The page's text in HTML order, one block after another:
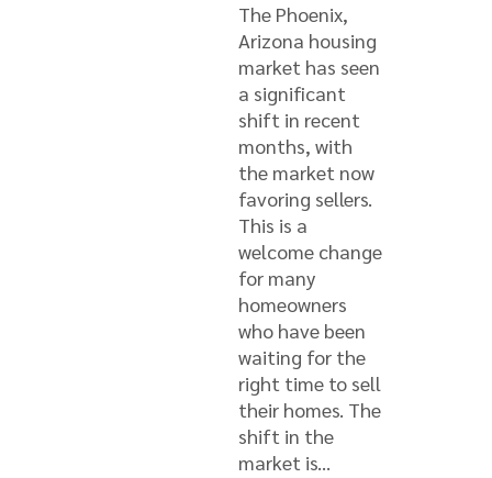
The Phoenix,
Arizona housing
market has seen
a significant
shift in recent
months, with
the market now
favoring sellers.
This is a
welcome change
for many
homeowners
who have been
waiting for the
right time to sell
their homes. The
shift in the
market is...